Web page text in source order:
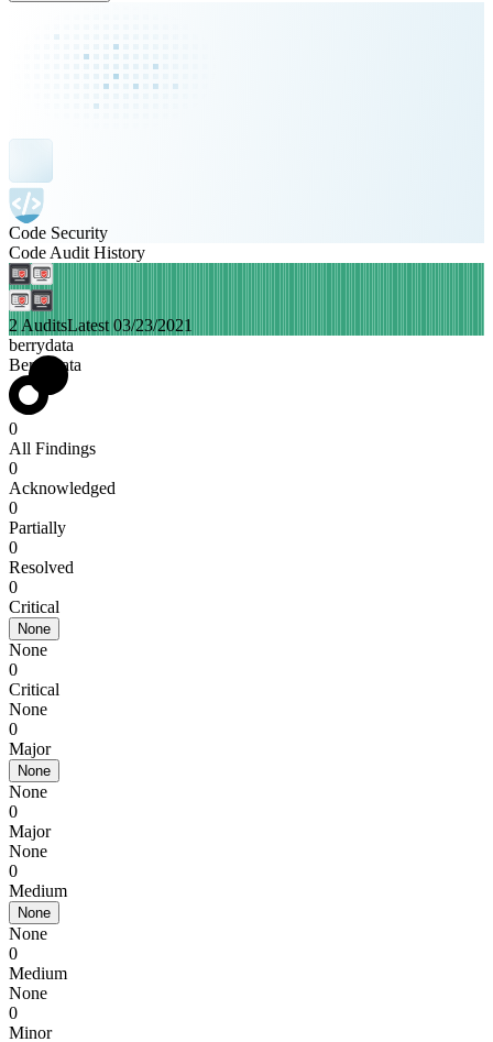
Code Security
Code Audit History
2 AuditsLatest 03/23/2021
berrydata
BerryData
0
All Findings
0
Acknowledged
0
Partially
0
Resolved
0
Critical
None
None
0
Critical
None
0
Major
None
None
0
Major
None
0
Medium
None
None
0
Medium
None
0
Minor